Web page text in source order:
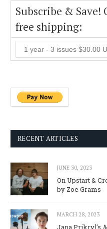
Subscribe & Save!
free shipping:
RECENT ARTICLES
JUNE 30, 2023
On Upstart &
by Zoe Grams
MARCH 28, 2023
Jana Prikryl’s